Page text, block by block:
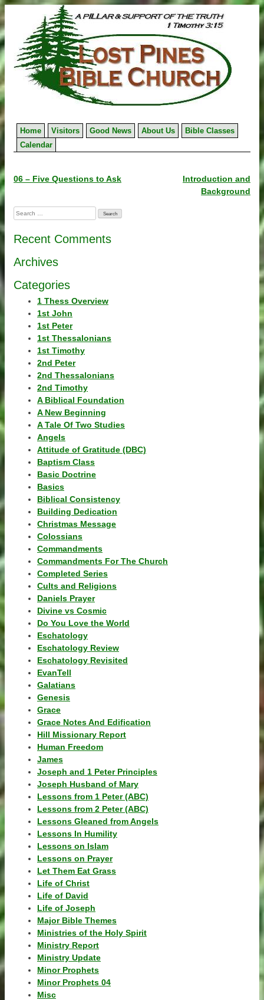
to
content
Home Visitors Good News About Us
Bible Classes
Calendar
Post
06 – Five Questions to Ask
Introduction and
Background
Search
for:
Recent Comments
Archives
Categories
1 Thess Overview
1st John
1st Peter
1st Thessalonians
1st Timothy
2nd Peter
2nd Thessalonians
2nd Timothy
A Biblical Foundation
A New Beginning
A Tale Of Two Studies
Angels
Attitude of Gratitude (DBC)
Baptism Class
Basic Doctrine
Basics
Biblical Consistency
Building Dedication
Christmas Message
Colossians
Commandments
Commandments For The Church
Completed Series
Cults and Religions
Daniels Prayer
Divine vs Cosmic
Do You Love the World
Eschatology
Eschatology Review
Eschatology Revisited
EvanTell
Galatians
Genesis
Grace
Grace Notes And Edification
Hill Missionary Report
Human Freedom
James
Joseph and 1 Peter Principles
Joseph Husband of Mary
Lessons from 1 Peter (ABC)
Lessons from 2 Peter (ABC)
Lessons Gleaned from Angels
Lessons In Humility
Lessons on Islam
Lessons on Prayer
Let Them Eat Grass
Life of Christ
Life of David
Life of Joseph
Major Bible Themes
Ministries of the Holy Spirit
Ministry Report
Ministry Update
Minor Prophets
Minor Prophets 04
Misc